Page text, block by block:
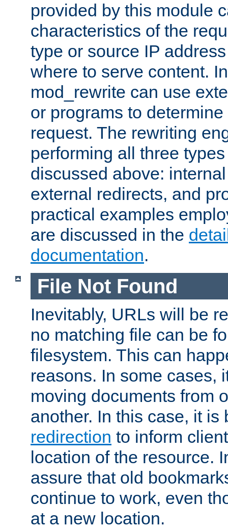
provided by this module
characteristics of the
type or source IP
where to serve content.
mod_rewrite can use
or programs to
request. The rewriting
performing all three
discussed above:
external redirects, and
practical examples
are discussed in the
documentation.
File Not Found
Inevitably, URLs will be
no matching file can be
filesystem. This can
reasons. In some cases,
moving documents from
another. In this case, it
redirection to inform
location of the resource.
assure that old
continue to work, even
at a new location.